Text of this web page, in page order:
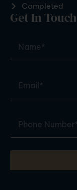
Completed
Get In Touch